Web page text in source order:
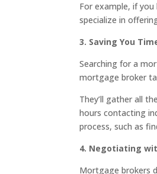
For example, if
specialize in
3. Saving You
Searching for a
mortgage broker
They’ll gather all
hours contacting
process, such as
4. Negotiating
Mortgage brokers